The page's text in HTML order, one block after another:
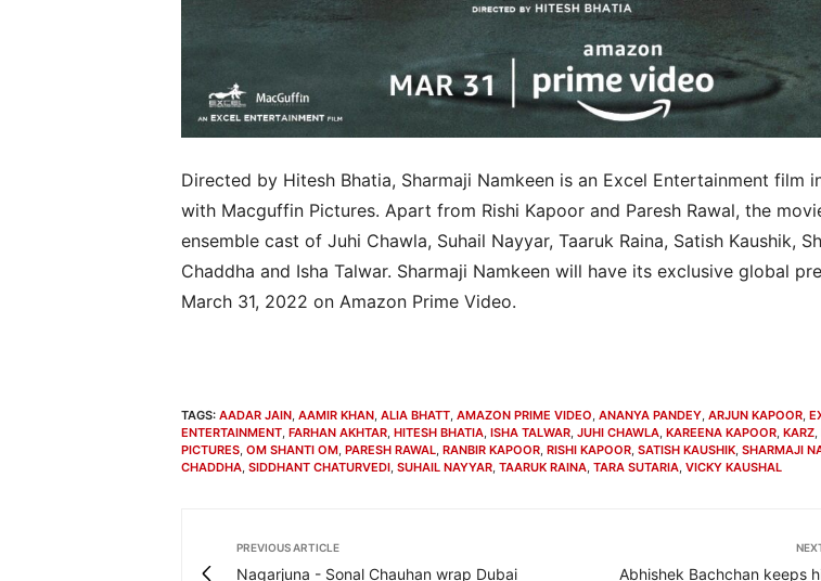
Directed by Hitesh Bhatia, Sharmaji Namkeen is an Excel Entertainment film
with Macguffin Pictures. Apart from Rishi Kapoor and Paresh Rawal, the
ensemble cast of Juhi Chawla, Suhail Nayyar, Taaruk Raina, Satish Kaushik,
Chaddha and Isha Talwar. Sharmaji Namkeen will have its exclusive global
March 31, 2022 on Amazon Prime Video.
TAGS: AADAR JAIN AAMIR KHAN ALIA BHATT AMAZON PRIME VIDEO ANANYA PANDEY ARJUN KAPOOR
ENTERTAINMENT FARHAN AKHTAR HITESH BHATIA ISHA TALWAR JUHI CHAWLA KAREENA KAPOOR KARZ
PICTURES OM SHANTI OM PARESH RAWAL RANBIR KAPOOR RISHI KAPOOR SATISH KAUSHIK SHARMAJI
CHADDHA SIDDHANT CHATURVEDI SUHAIL NAYYAR TAARUK RAINA TARA SUTARIA VICKY KAUSHAL
PREVIOUS ARTICLE
Nagarjuna - Sonal Chauhan wrap Dubai Abhishek Bachchan keeps